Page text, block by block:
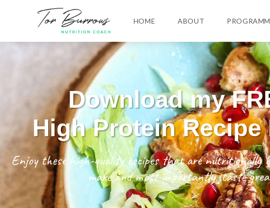
HOME ABOUT
Download my
High Protein Recipe
Enjoy these high-quality recipes that are nutritionally
make and most importantly, taste